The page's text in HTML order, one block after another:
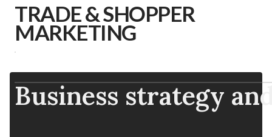
TRADE & SHOPPER
MARKETING
Business strategy